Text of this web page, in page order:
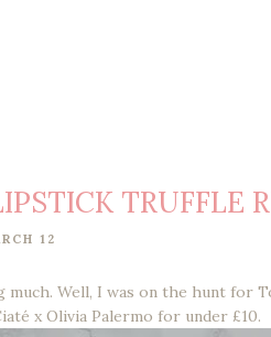
TRUFFLE
12
Well, I was on the hunt for
x Olivia Palermo for under £10.